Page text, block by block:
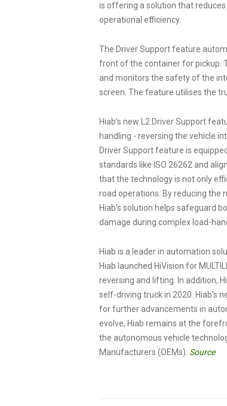
is offering a solution that reduces
operational efficiency.
The Driver Support feature
front of the container for pickup.
and monitors the safety of the
screen. The feature utilises the
Hiab’s new L2 Driver Support
handling - reversing the vehicle
Driver Support feature is
standards like ISO 26262 and
that the technology is not only
road operations. By reducing the
Hiab’s solution helps safeguard
damage during complex load-
Hiab is a leader in automation
Hiab launched HiVision for
reversing and lifting. In addition,
self-driving truck in 2020. Hiab’s
for further advancements in
evolve, Hiab remains at the
the autonomous vehicle
Manufacturers (OEMs). Source